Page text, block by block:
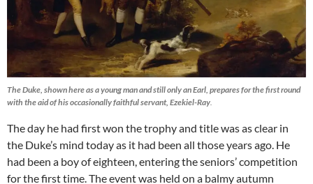
The Duke, shown here as a young man and still only an Earl, prepares for the first round
with the aid of his occasionally faithful servant, Ezekiel-Ray
The day he had first won the trophy and title was as clear in
the Duke’s mind today as it had been all those years ago. He
had been a boy of eighteen, entering the seniors’ competition
for the first time. The event was held on a balmy autumn